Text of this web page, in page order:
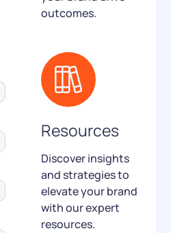
outcomes.
Resources
Discover insights
and strategies to
elevate your brand
with our expert
resources.